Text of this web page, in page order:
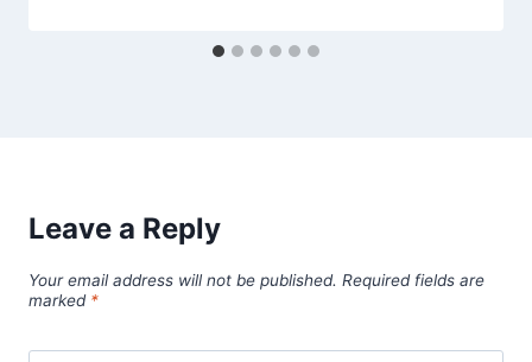
Leave a Reply
Your email address will not be published. Required fields are
marked *